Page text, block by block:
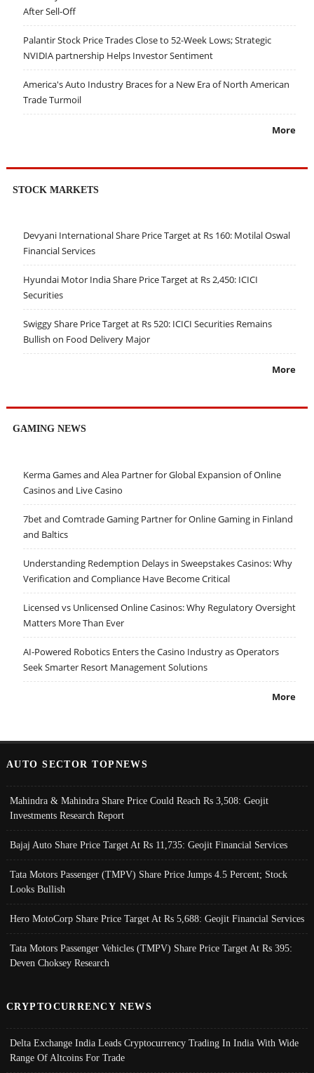
After Sell-Off
Palantir Stock Price Trades Close to 52-Week Lows; Strategic
NVIDIA partnership Helps Investor Sentiment
America's Auto Industry Braces for a New Era of North American
Trade Turmoil
More
STOCK MARKETS
Devyani International Share Price Target at Rs 160: Motilal Oswal
Financial Services
Hyundai Motor India Share Price Target at Rs 2,450: ICICI
Securities
Swiggy Share Price Target at Rs 520: ICICI Securities Remains
Bullish on Food Delivery Major
More
GAMING NEWS
Kerma Games and Alea Partner for Global Expansion of Online
Casinos and Live Casino
7bet and Comtrade Gaming Partner for Online Gaming in Finland
and Baltics
Understanding Redemption Delays in Sweepstakes Casinos: Why
Verification and Compliance Have Become Critical
Licensed vs Unlicensed Online Casinos: Why Regulatory Oversight
Matters More Than Ever
AI-Powered Robotics Enters the Casino Industry as Operators
Seek Smarter Resort Management Solutions
More
AUTO SECTOR TOPNEWS
Mahindra & Mahindra Share Price Could Reach Rs 3,508: Geojit
Investments Research Report
Bajaj Auto Share Price Target At Rs 11,735: Geojit Financial Services
Tata Motors Passenger (TMPV) Share Price Jumps 4.5 Percent; Stock
Looks Bullish
Hero MotoCorp Share Price Target At Rs 5,688: Geojit Financial Services
Tata Motors Passenger Vehicles (TMPV) Share Price Target At Rs 395:
Deven Choksey Research
CRYPTOCURRENCY NEWS
Delta Exchange India Leads Cryptocurrency Trading In India With Wide
Range Of Altcoins For Trade